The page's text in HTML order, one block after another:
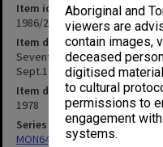
Aboriginal and
viewers are
contain images,
deceased
digitised
to cultural
permissions to
engagement
systems.
Item identifier
1986/23 Item 6
Item description
Seventh Wilfred Fullagar
Sept.1978
Item date
1978
Series
MON647: Wilfred Fullagar